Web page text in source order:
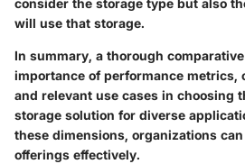
consider the storage type but also
will use that storage.
In summary, a thorough
importance of performance metrics,
and relevant use cases in choosing
storage solution for diverse
these dimensions, organizations
offerings effectively.